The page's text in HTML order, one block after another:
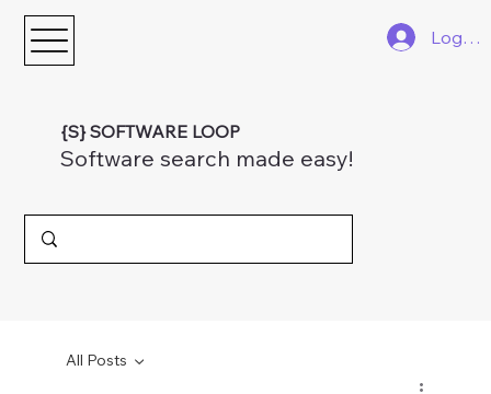
{S} SOFTWARE LOOP
Software search made easy!
Log In
All Posts